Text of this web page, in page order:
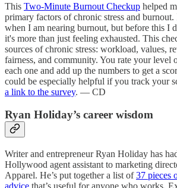
This Two-Minute Burnout Checkup helped
primary factors of chronic stress and
when I am nearing burnout, but before this I
it's more than just feeling exhausted. This
sources of chronic stress: workload, values,
fairness, and community. You rate your level
each one and add up the numbers to get a
could be especially helpful if you track your
a link to the survey. — CD
Ryan Holiday’s career wisdom
Writer and entrepreneur Ryan Holiday has
Hollywood agent assistant to marketing
Apparel. He’s put together a list of37 pieces